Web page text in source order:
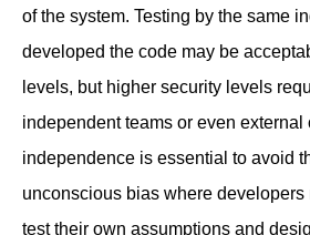
of the system. Testing by the same
developed the code may be
levels, but higher security levels
independent teams or even
independence is essential to avoid
unconscious bias where developers
test their own assumptions and